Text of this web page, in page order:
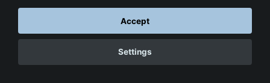
Accept
Settings